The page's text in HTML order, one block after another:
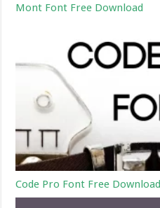
Mont Font Free Download
Code Pro Font Free Download